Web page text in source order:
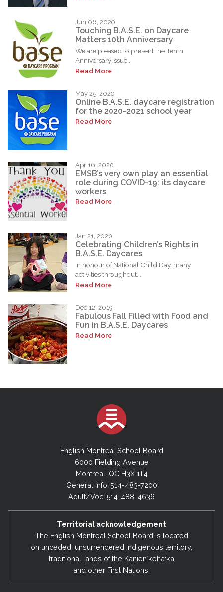
Jun 06, 2020
Touching B.A.S.E. on Daycare
Matters 10th Anniversary
We are pleased to present the Tenth
Anniversary Issue...
Read More
May 25, 2020
Online B.A.S.E. daycare registration
for the 2020-2021 school year
Read More
Apr 16, 2020
EMSB’s very own play an essential
role during COVID-19: its daycare
workers
Read More
Jan 21, 2020
Celebrating Children’s Rights in
B.A.S.E. Daycares
In honour of National Child Day, many
activities throughout...
Read More
Dec 12, 2019
Fabulous Fall Filled with Food and
Fun in B.A.S.E. Daycares
Read More
English Montreal School Board
6000 Fielding Avenue
Montreal, QC H3X 1T4
General Info: 514-483-7200
Adult/Voc: 514-488-4636
Territorial acknowledgement
The English Montreal School Board is located
on unceded, unsurrendered Indigenous territory,
traditional lands of the Kanienʼkehá:ka
and other First Nations.